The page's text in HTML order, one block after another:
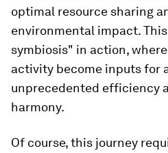
optimal resource sharing
environmental impact.
symbiosis" in action,
activity become inputs for
unprecedented efficiency
harmony.
Of course, this journey